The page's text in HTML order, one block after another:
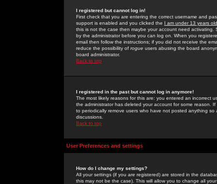
I registered but cannot log in!
First check that you are entering the correct username and
support is enabled and you clicked the I am under 13 years old
this is not the case then maybe your account need activating.
by the administrator before you can log on. When you
email then follow the instructions; if you did not receive the
reduce the possibility of rogue users abusing the board
board administrator.
Back to top
I registered in the past but cannot log in anymore!
The most likely reasons for this are: you entered an incorrect
the administrator has deleted your account for some reason.
to periodically remove users who have not posted anything
discussions.
Back to top
User Preferences and settings
How do I change my settings?
All your settings (if you are registered) are stored in the
this may not be the case). This will allow you to change all